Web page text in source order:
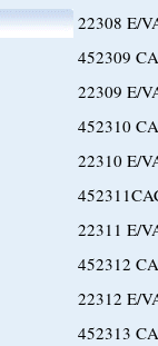
22308 E/
452309
22309 E/
452310
22310 E/
22311 E/
452312
22312 E/
452313